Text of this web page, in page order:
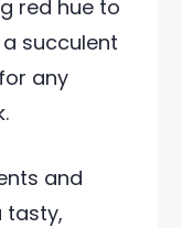
red hue to
succulent
any
and
tasty,